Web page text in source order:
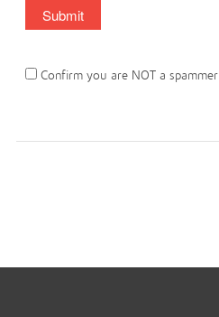
Confirm you are NOT a spammer